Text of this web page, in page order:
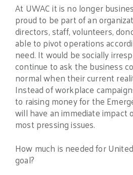
At UWAC it is no longer
proud to be part of an
directors, staff, volunteers,
able to pivot operations
need. It would be socially
continue to ask the business
normal when their current
Instead of workplace
to raising money for the
will have an immediate impact
most pressing issues.
How much is needed for
goal?